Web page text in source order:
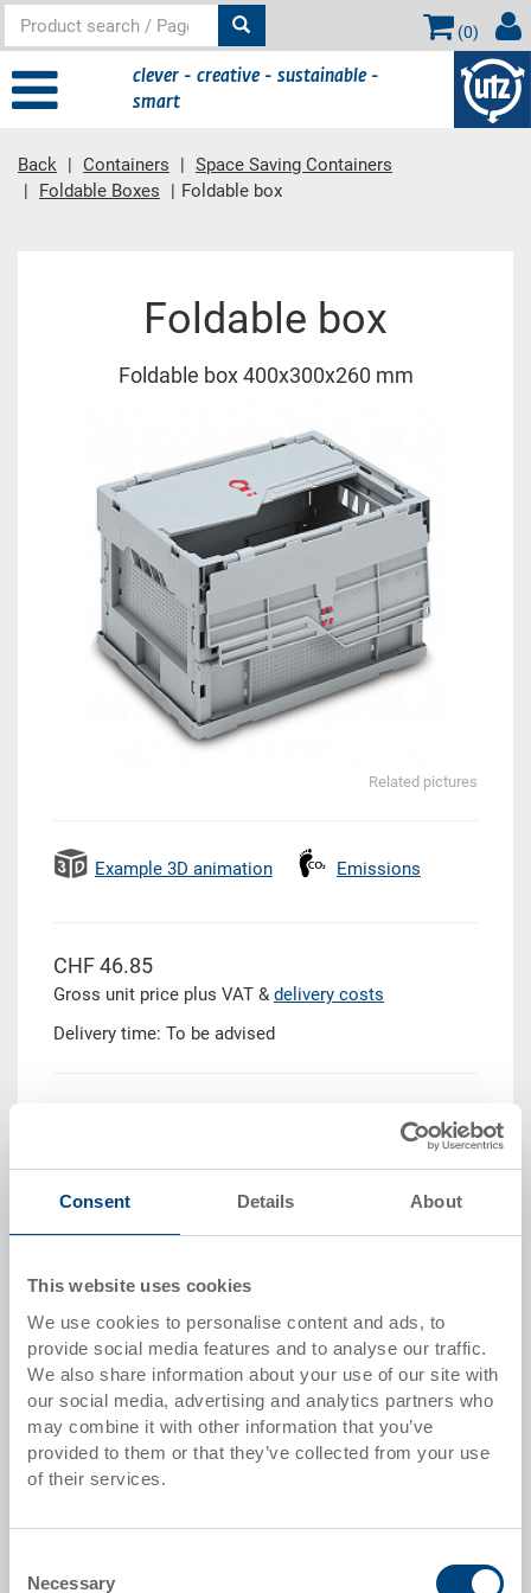
Consent Details About
This website uses cookies
We use cookies to personalise content and ads, to
provide social media features and to analyse our traffic.
We also share information about your use of our site with
our social media, advertising and analytics partners who
may combine it with other information that you’ve
provided to them or that they’ve collected from your use
of their services.
Selection
Necessary
(0)
clever - creative - sustainable -
smart
Back Containers
Space Saving Containers
Foldable Boxes
Foldable box
Foldable box
Foldable box 400x300x260 mm
Related pictures
Example 3D animation Emissions
CHF 46.85
Gross unit price plus VAT & delivery costs
Delivery time: To be advised
Add to shopping basket
Item data
Order number
34-4326-100.7000.0101
External dimensions:
400 x 300 x 260 mm